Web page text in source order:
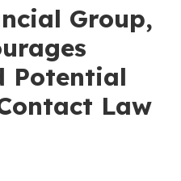
Group,
Potential
Law